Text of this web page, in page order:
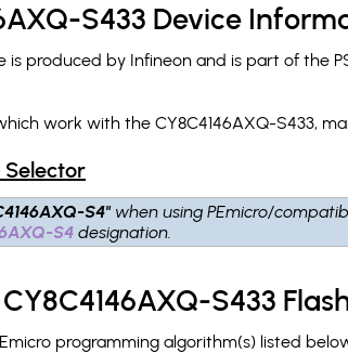
S433 Device
is produced by Infineon and is part of the
work with the CY8C4146AXQ-S433,
Selector
S4" when using PEmicro/
S4 designation.
S433
programming algorithm(s) listed